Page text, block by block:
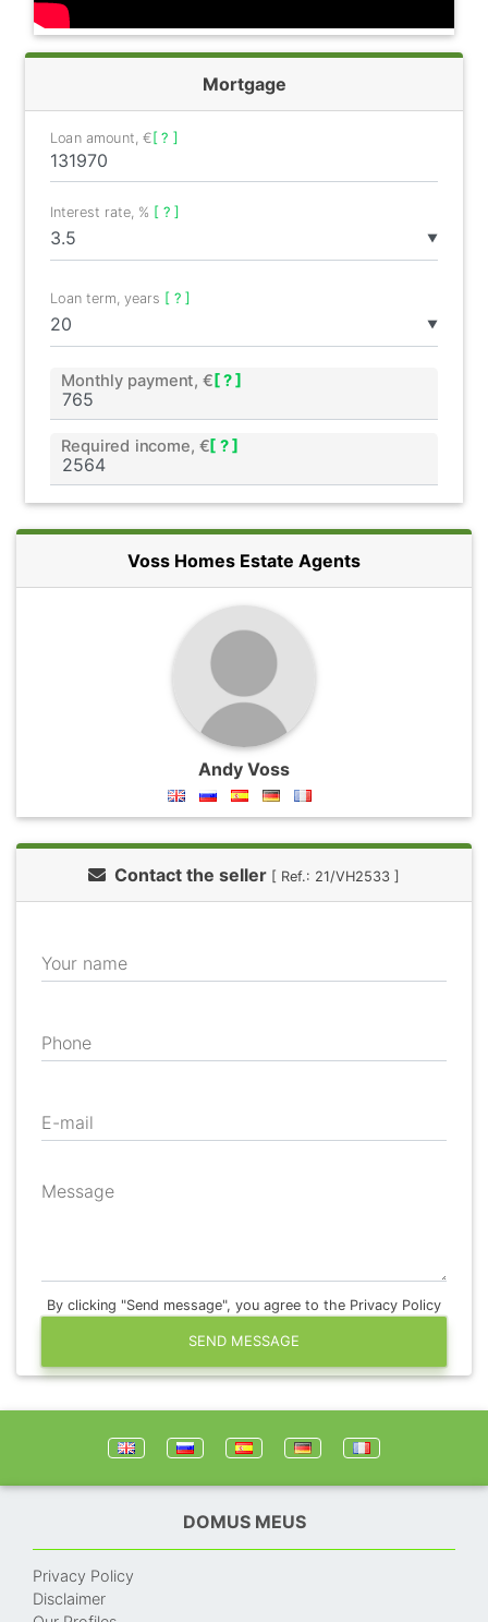
Mortgage
Loan amount, €[ ? ]
▼
Interest rate, % [ ? ]
▼
Loan term, years [ ? ]
Monthly payment, € [ ? ]
Required income, €[ ? ]
Voss Homes Estate Agents
Andy Voss
Contact the seller [ Ref.: 21/VH2533 ]
Your name
Phone
E-mail
Message
By clicking "Send message", you agree to the Privacy Policy
SEND MESSAGE
DOMUS MEUS
Privacy Policy
Disclaimer